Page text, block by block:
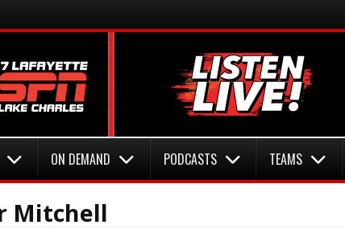
ON DEMAND PODCASTS TEAMS
Mitchell